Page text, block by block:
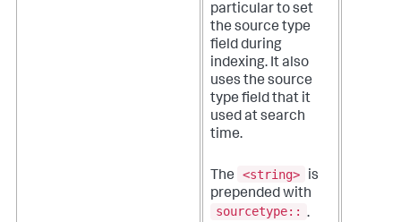
particular to set
the source type
field during
indexing. It also
uses the source
type field that it
used at search
time.
The <string>
is
prepended with
sourcetype:: .